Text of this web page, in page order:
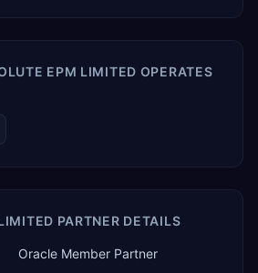
EPM LIMITED OPERATES
PARTNER DETAILS
Oracle Member Partner